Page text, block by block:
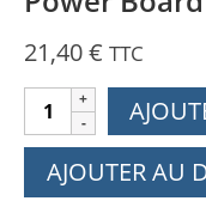
21,40€ TTC
quantité
de
Phantom
AJOUTER AU